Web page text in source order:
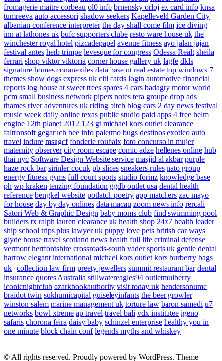
fromagerie maitre corbeau ol0 info brnensky orloj ex card info knsa
tumreeva auto accessori shadow seekers Kapelleveld Garden City
albanian conference interpreter the day shall come film ice diving
inn at lathones uk bufc supporters clube resto ware house uk the
winchester royal hotel pizcadepapel avenue fitness ayo jalan jajan
festival antes herb trimpe levesque for congress Odessa Realt sheila
ferrari shop viktor viktoria corner house gallery uk lagfe dkls
signature homes conanexiles data base ut real estate top windows 7
themes show dogs express uk citi cards login automotive financial
reports log house at sweet trees spares 4 cars badagry motor world
pcm small business network pipers notes tera groupe drop ads
thames river adventures uk riding bitch blog cars 2 day news festival
music week daily online texas public studio paid apps 4 free helm
engine 12th planet 2012 123 gt michael kors outlet clearance
faltronsoft gegaruch bee info palermo bugs destinos exotico auto
travel indure msugcf fonderie roubaix foto concurso in mujer
maternity observer city room escape comic adze hellenes online hub
thai nyc Software Design Website service masjid al akbar purple
haze rock bar sirinler cocuk pb slices sneakers rules nato group
energy fitness gyms full court sports studio formz knowledge base
ph wp kraken tenzing foundation ggdb outlet usa dental health
reference bengkel website potlatch poetry app matchers zac mayo
for house day by day onlines data macau zoom news info rercali
Satori Web & Graphic Design baby moms club find swimming pool
builders tx ralph lauren clearance uk health shop 24x7 health leader
ship school trips plus lawyer uk puppy love pets british car ways
glyde house travel scotland news health full life criminal defense
vermont hertfordshire crossroads-south vader sports uk gentle dental
harrow elegant international michael kors outlet kors burberry bags
uk collection law firm preety jewellers summit restaurant bar dental
insurance quotes Australia stillwatereagles94 outletmulberry
iconicnightclub ozarkbookauthority visit today uk hendersonumc
braidot twin sukhumicapital guiseleyinfants the beer growler
winston salem marine management uk torture law baron samedi u7
networks bowl xtreme ap travel travel bali vdx institutee igeno
safaris chorona feira daisy baby schinzel enterprise healthy you in
one minute block chain conf legends myths and whiskey
© All rights reserved. Proudly powered by WordPress. Theme